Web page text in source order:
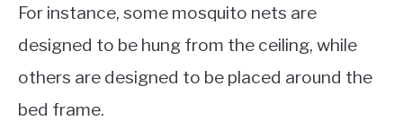
For instance, some mosquito nets are
designed to be hung from the ceiling, while
others are designed to be placed around the
bed frame.